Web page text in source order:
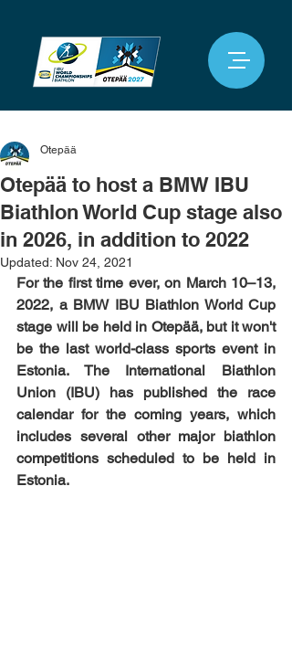
Otepää to host a BMW IBU
Biathlon World Cup stage also
in 2026, in addition to 2022
Otepää
Updated: Nov 24, 2021
For the first time ever, on March 10–13,
2022, a BMW IBU Biathlon World Cup
stage will be held in Otepää, but it won't
be the last world-class sports event in
Estonia. The International Biathlon
Union (IBU) has published the race
calendar for the coming years, which
includes several other major biathlon
competitions scheduled to be held in
Estonia.